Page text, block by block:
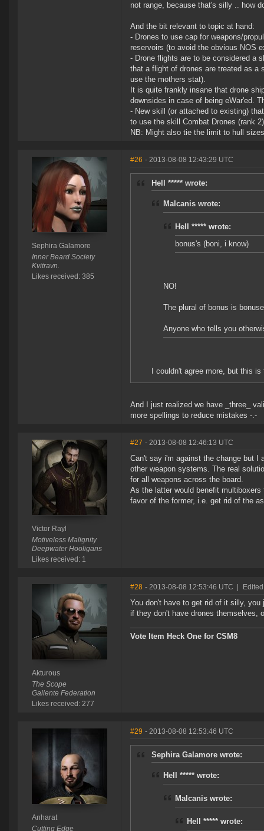
not range, because that's silly .. how
And the bit relevant to topic at hand:
- Drones to use cap for weapons/
reservoirs (to avoid the obvious NOS
- Drone flights are to be considered a
that a flight of drones are treated as a
use the mothers stat).
It is quite frankly insane that drone
downsides in case of being eWar'ed.
- New skill (or attached to existing)
to use the skill Combat Drones (rank
NB: Might also tie the limit to hull
Sephira Galamore
Inner Beard Society
Kvitravn.
Likes received: 385
#26 - 2013-08-08 12:43:29 UTC
Hell ***** wrote:
Malcanis wrote:
Hell ***** wrote:
bonus's (boni, i know)
NO!
The plural of bonus is
Anyone who tells you
I couldn't agree more, but this
And I just realized we have _three_
more spellings to reduce mistakes -.-
Victor Rayl
Motiveless Malignity
Deepwater Hooligans
Likes received: 1
#27 - 2013-08-08 12:46:13 UTC
Can't say i'm against the change but I
other weapon systems. The real
for all weapons across the board.
As the latter would benefit
favor of the former, i.e. get rid of the
Akturous
The Scope
Gallente Federation
Likes received: 277
#28 - 2013-08-08 12:53:46 UTC
You don't have to get rid of it silly,
if they don't have drones themselves,
Vote Item Heck One for CSM8
Anharat
Cutting Edge
#29 - 2013-08-08 12:53:46 UTC
Sephira Galamore wrote:
Hell ***** wrote:
Malcanis wrote:
Hell ***** wrote: